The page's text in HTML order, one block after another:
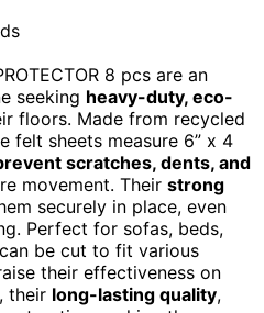
8 pcs are an
seeking heavy-duty, eco-
floors. Made from recycled
felt sheets measure 6” x 4
scratches, dents, and
movement. Their strong
securely in place, even
Perfect for sofas, beds,
be cut to fit various
their effectiveness on
their long-lasting quality,